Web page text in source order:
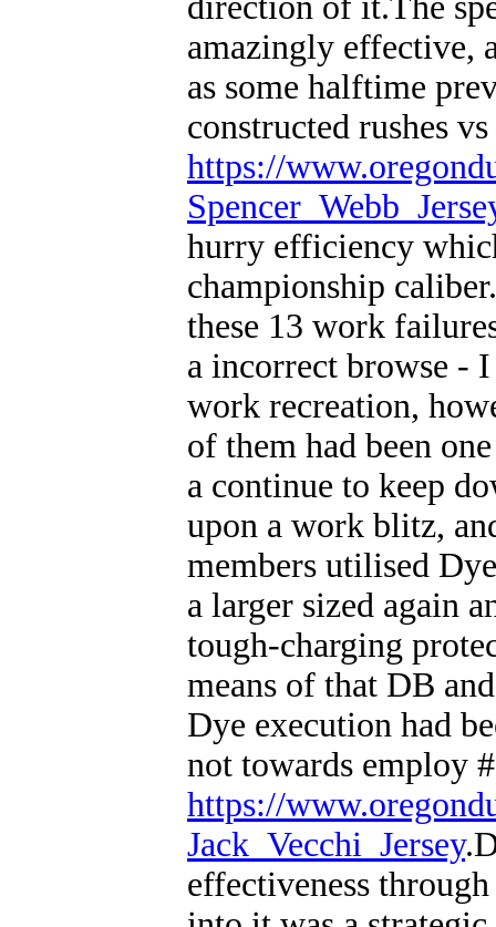
amazingly effective,
as some halftime
constructed rushes
https://
hurry efficiency
championship
these 13 work
a incorrect browse -
work recreation,
of them had been
a continue to keep
upon a work blitz,
members utilised
a larger sized again
tough-charging
means of that DB
Dye execution had
not towards employ
https://
Jack_Vecchi_Jersey
effectiveness